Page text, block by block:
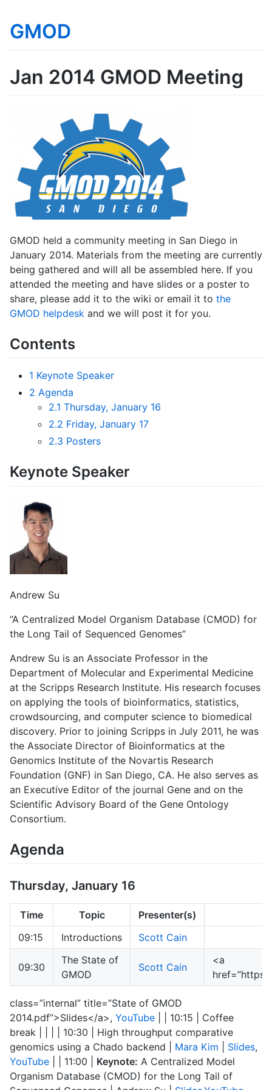
GMOD
Jan 2014 GMOD Meeting
GMOD held a community meeting in San Diego in
January 2014. Materials from the meeting are currently
being gathered and will all be assembled here. If you
attended the meeting and have slides or a poster to
share, please add it to the wiki or email it to the
GMOD helpdesk and we will post it for you.
Contents
1 Keynote Speaker
2 Agenda
2.1 Thursday, January 16
2.2 Friday, January 17
2.3 Posters
Keynote Speaker
Andrew Su
“A Centralized Model Organism Database (CMOD) for
the Long Tail of Sequenced Genomes”
Andrew Su is an Associate Professor in the
Department of Molecular and Experimental Medicine
at the Scripps Research Institute. His research focuses
on applying the tools of bioinformatics, statistics,
crowdsourcing, and computer science to biomedical
discovery. Prior to joining Scripps in July 2011, he was
the Associate Director of Bioinformatics at the
Genomics Institute of the Novartis Research
Foundation (GNF) in San Diego, CA. He also serves as
an Executive Editor of the journal Gene and on the
Scientific Advisory Board of the Gene Ontology
Consortium.
Agenda
Thursday, January 16
Time Topic
Presenter(s)
09:15
Introductions Scott Cain
09:30
The State of
GMOD
Scott Cain
<a
class=”internal” title=”State of GMOD
2014.pdf”>Slides</a>, YouTube | | 10:15 | Coffee
break | | | | 10:30 | High throughput comparative
genomics using a Chado backend | Mara Kim Slides,
YouTube | | 11:00 | Keynote: A Centralized Model
Organism Database (CMOD) for the Long Tail of